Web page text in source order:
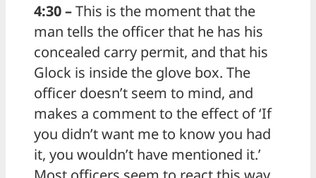
4:30 –This is the moment that the
man tells the officer that he has his
concealed carry permit, and that his
Glock is inside the glove box. The
officer doesn’t seem to mind, and
makes a comment to the effect of ‘If
you didn’t want me to know you had
it, you wouldn’t have mentioned it.’